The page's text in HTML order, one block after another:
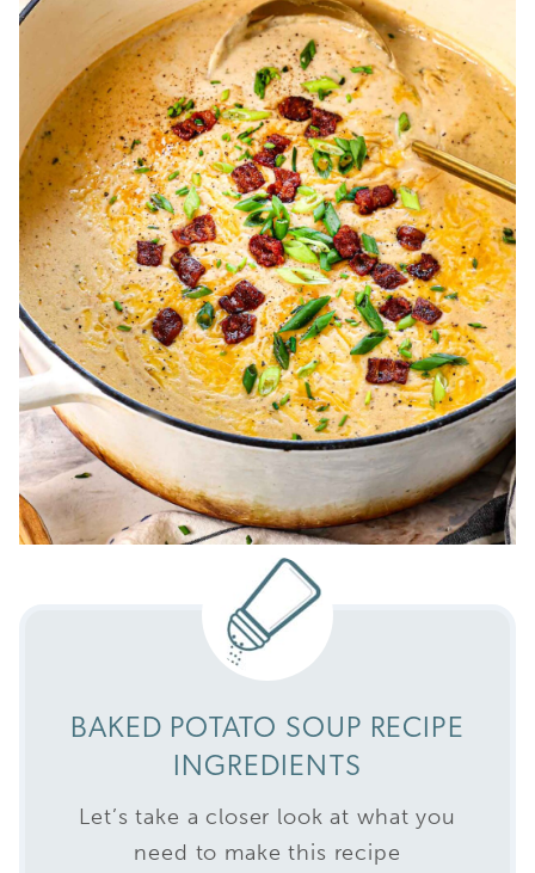
BAKED POTATO SOUP RECIPE
INGREDIENTS
Let’s take a closer look at what you
need to make this recipe